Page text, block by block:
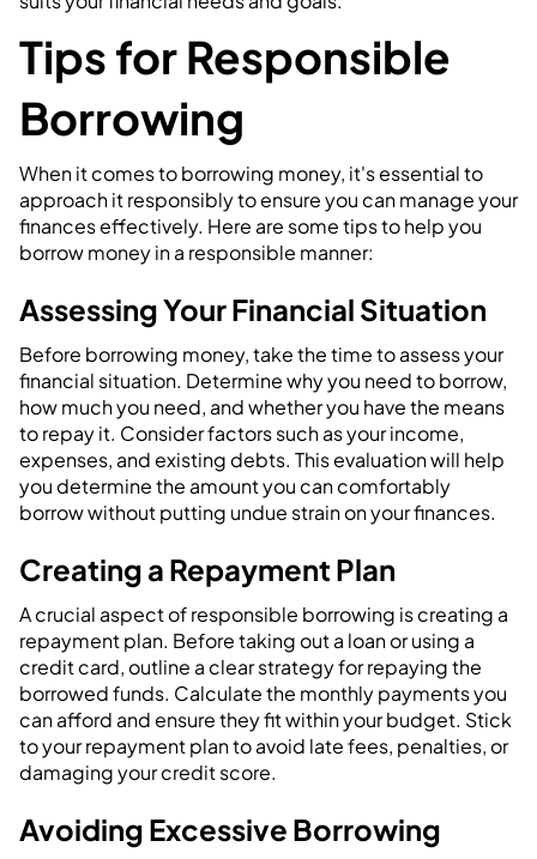
Tips for Responsible
Borrowing
When it comes to borrowing money, it's essential to
approach it responsibly to ensure you can manage your
finances effectively. Here are some tips to help you
borrow money in a responsible manner:
Assessing Your Financial Situation
Before borrowing money, take the time to assess your
financial situation. Determine why you need to borrow,
how much you need, and whether you have the means
to repay it. Consider factors such as your income,
expenses, and existing debts. This evaluation will help
you determine the amount you can comfortably
borrow without putting undue strain on your finances.
Creating a Repayment Plan
A crucial aspect of responsible borrowing is creating a
repayment plan. Before taking out a loan or using a
credit card, outline a clear strategy for repaying the
borrowed funds. Calculate the monthly payments you
can afford and ensure they fit within your budget. Stick
to your repayment plan to avoid late fees, penalties, or
damaging your credit score.
Avoiding Excessive Borrowing